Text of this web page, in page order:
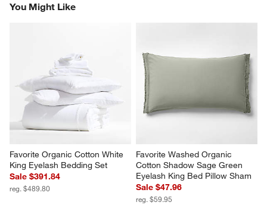
You Might Like
Favorite Organic Cotton White
King Eyelash Bedding Set
Sale $391.84
reg. $489.80
Favorite Washed Organic
Cotton Shadow Sage Green
Eyelash King Bed Pillow Sham
Sale $47.96
reg. $59.95